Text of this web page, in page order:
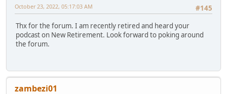
#145
October 23, 2022, 05:17:03 AM
Thx for the forum. I am recently retired and heard your
podcast on New Retirement. Look forward to poking around
the forum.
zambezi01